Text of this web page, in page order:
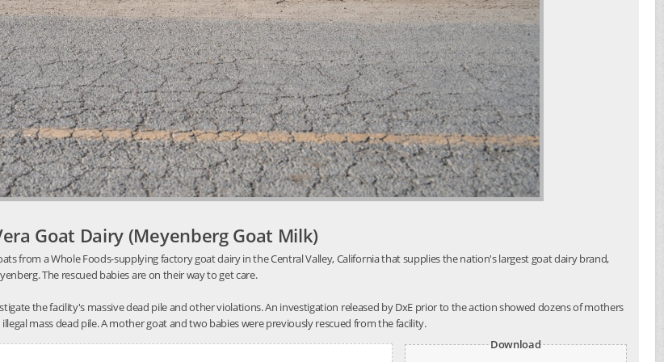
Goat Dairy (Meyenberg Goat Milk)
from a Whole Foods-supplying factory goat dairy in the Central Valley, California that supplies the nation's largest goat dairy brand,
The rescued babies are on their way to get care.
the facility's massive dead pile and other violations. An investigation released by DxE prior to the action showed dozens of mothers
mass dead pile. A mother goat and two babies were previously rescued from the facility.
Download